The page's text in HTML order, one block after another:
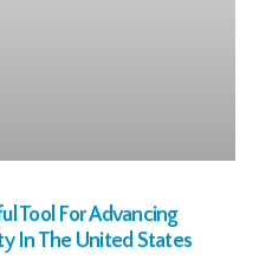
Tool For Advancing
In The United States